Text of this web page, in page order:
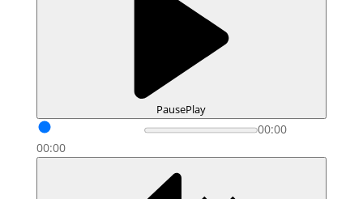
PausePlay
00:00
00:00